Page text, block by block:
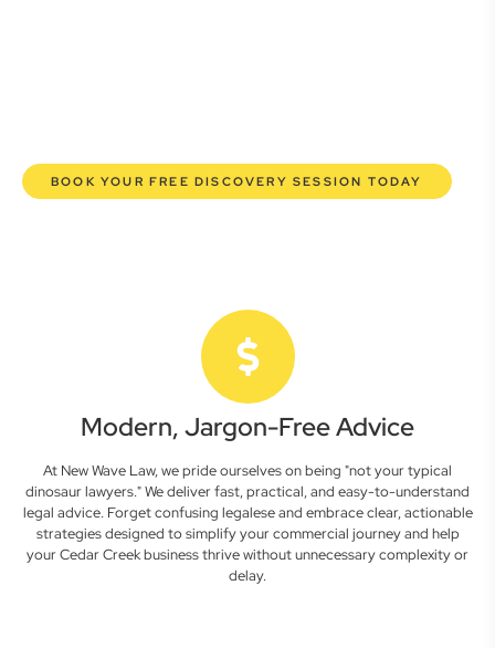
BOOK YOUR FREE DISCOVERY SESSION TODAY
Modern, Jargon-Free Advice
At New Wave Law, we pride ourselves on being "not your typical
dinosaur lawyers." We deliver fast, practical, and easy-to-understand
legal advice. Forget confusing legalese and embrace clear, actionable
strategies designed to simplify your commercial journey and help
your Cedar Creek business thrive without unnecessary complexity or
delay.